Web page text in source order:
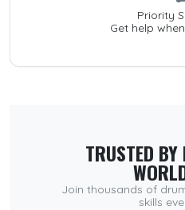
Priority
Get help
TRUSTED
Join thousands of
skills